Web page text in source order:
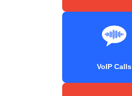
VoIP Calls